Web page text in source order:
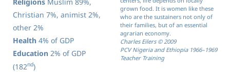
Religions Muslim 89%,
Christian 7%, animist 2%,
other 2%
Health 4% of GDP
Education 2% of GDP
(182nd)
grown food. It is women like these
who are the sustainers not only of
their families, but of an essential
agrarian economy.
Charles Eilers © 2009
PCV Nigeria and Ethiopia 1966–1969
Teacher Training